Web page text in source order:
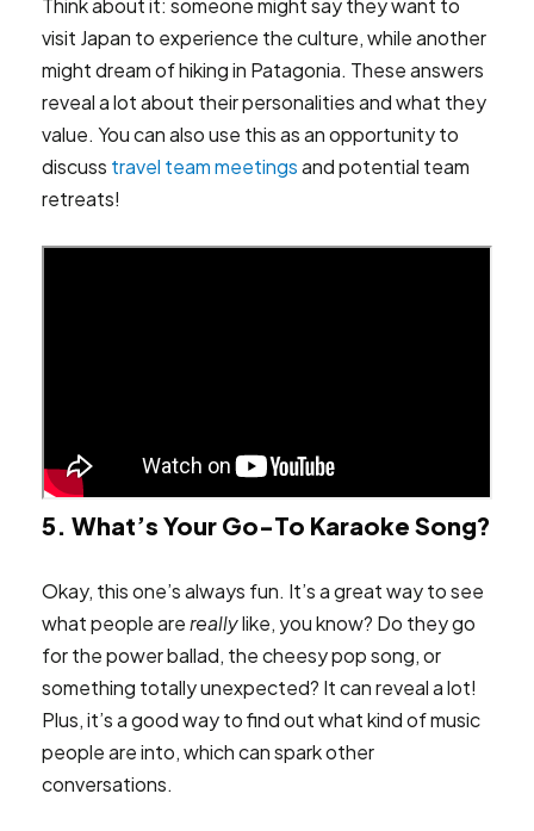
Think about it: someone might say they want to
visit Japan to experience the culture, while another
might dream of hiking in Patagonia. These answers
reveal a lot about their personalities and what they
value. You can also use this as an opportunity to
discuss travel team meetingsand potential team
retreats!
5. What’s Your Go-To Karaoke Song?
Okay, this one’s always fun. It’s a great way to see
what people arereallylike, you know? Do they go
for the power ballad, the cheesy pop song, or
something totally unexpected? It can reveal a lot!
Plus, it’s a good way to find out what kind of music
people are into, which can spark other
conversations.